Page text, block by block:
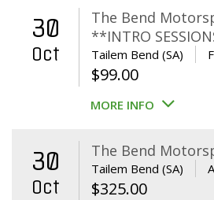
$650.00.
30
Oct
The Bend
**INTRO
Tailem Bend (SA)
$99.00
MORE INFO
30
Oct
The Bend
Tailem Bend (SA)
$325.00